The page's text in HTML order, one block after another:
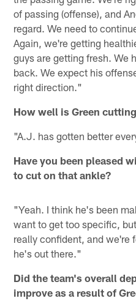
of passing (offense), and
regard. We need to
Again, we're getting
guys are getting fresh. We
back. We expect his
right direction."
How well is Green
"A.J. has gotten better
Have you been pleased
to cut on that ankle?
"Yeah. I think he's been
want to get too specific,
really confident, and we're
he's out there."
Did the team's overall
improve as a result of